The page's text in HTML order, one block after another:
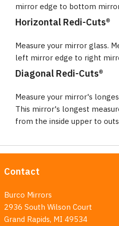
mirror edge to bottom
Horizontal Redi-Cuts®
Measure your mirror glass.
left mirror edge to right
Diagonal Redi-Cuts®
Measure your mirror's
This mirror's longest
from the inside upper to
Contact
Burco Mirrors
2936 South Wilson Court
Grand Rapids, MI 49534